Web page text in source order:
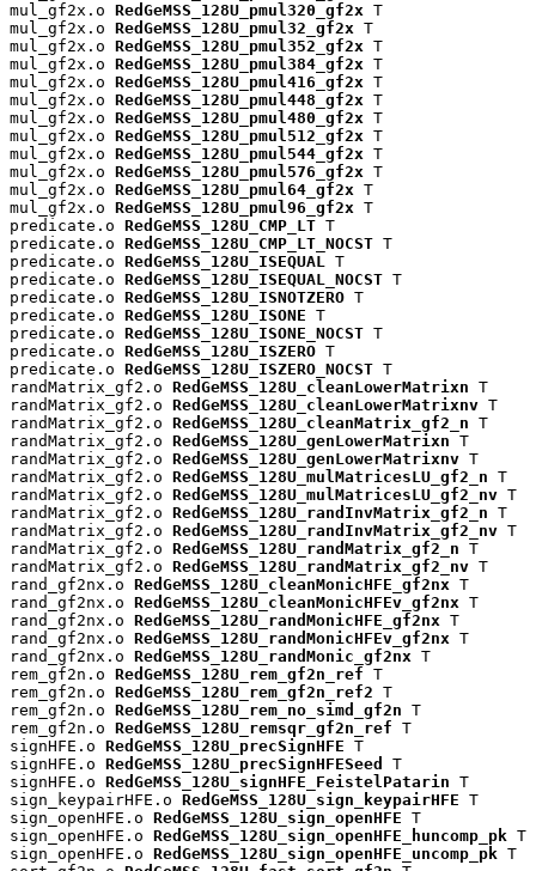
mul_gf2x.o RedGeMSS_128U_pmul320_gf2x T
mul_gf2x.o RedGeMSS_128U_pmul32_gf2x T
mul_gf2x.o RedGeMSS_128U_pmul352_gf2x T
mul_gf2x.o RedGeMSS_128U_pmul384_gf2x T
mul_gf2x.o RedGeMSS_128U_pmul416_gf2x T
mul_gf2x.o RedGeMSS_128U_pmul448_gf2x T
mul_gf2x.o RedGeMSS_128U_pmul480_gf2x T
mul_gf2x.o RedGeMSS_128U_pmul512_gf2x T
mul_gf2x.o RedGeMSS_128U_pmul544_gf2x T
mul_gf2x.o RedGeMSS_128U_pmul576_gf2x T
mul_gf2x.o RedGeMSS_128U_pmul64_gf2x T
mul_gf2x.o RedGeMSS_128U_pmul96_gf2x T
predicate.o RedGeMSS_128U_CMP_LT T
predicate.o RedGeMSS_128U_CMP_LT_NOCST T
predicate.o RedGeMSS_128U_ISEQUAL T
predicate.o RedGeMSS_128U_ISEQUAL_NOCST T
predicate.o RedGeMSS_128U_ISNOTZERO T
predicate.o RedGeMSS_128U_ISONE T
predicate.o RedGeMSS_128U_ISONE_NOCST T
predicate.o RedGeMSS_128U_ISZERO T
predicate.o RedGeMSS_128U_ISZERO_NOCST T
randMatrix_gf2.o RedGeMSS_128U_cleanLowerMatrixn T
randMatrix_gf2.o RedGeMSS_128U_cleanLowerMatrixnv T
randMatrix_gf2.o RedGeMSS_128U_cleanMatrix_gf2_n T
randMatrix_gf2.o RedGeMSS_128U_genLowerMatrixn T
randMatrix_gf2.o RedGeMSS_128U_genLowerMatrixnv T
randMatrix_gf2.o RedGeMSS_128U_mulMatricesLU_gf2_n T
randMatrix_gf2.o RedGeMSS_128U_mulMatricesLU_gf2_nv T
randMatrix_gf2.o RedGeMSS_128U_randInvMatrix_gf2_n T
randMatrix_gf2.o RedGeMSS_128U_randInvMatrix_gf2_nv T
randMatrix_gf2.o RedGeMSS_128U_randMatrix_gf2_n T
randMatrix_gf2.o RedGeMSS_128U_randMatrix_gf2_nv T
rand_gf2nx.o RedGeMSS_128U_cleanMonicHFE_gf2nx T
rand_gf2nx.o RedGeMSS_128U_cleanMonicHFEv_gf2nx T
rand_gf2nx.o RedGeMSS_128U_randMonicHFE_gf2nx T
rand_gf2nx.o RedGeMSS_128U_randMonicHFEv_gf2nx T
rand_gf2nx.o RedGeMSS_128U_randMonic_gf2nx T
rem_gf2n.o RedGeMSS_128U_rem_gf2n_ref T
rem_gf2n.o RedGeMSS_128U_rem_gf2n_ref2 T
rem_gf2n.o RedGeMSS_128U_rem_no_simd_gf2n T
rem_gf2n.o RedGeMSS_128U_remsqr_gf2n_ref T
signHFE.o RedGeMSS_128U_precSignHFE T
signHFE.o RedGeMSS_128U_precSignHFESeed
T
signHFE.o RedGeMSS_128U_signHFE_FeistelPatarin T
sign_keypairHFE.o RedGeMSS_128U_sign_keypairHFE T
sign_openHFE.o RedGeMSS_128U_sign_openHFE T
sign_openHFE.o RedGeMSS_128U_sign_openHFE_huncomp_pk T
sign_openHFE.o RedGeMSS_128U_sign_openHFE_uncomp_pk T